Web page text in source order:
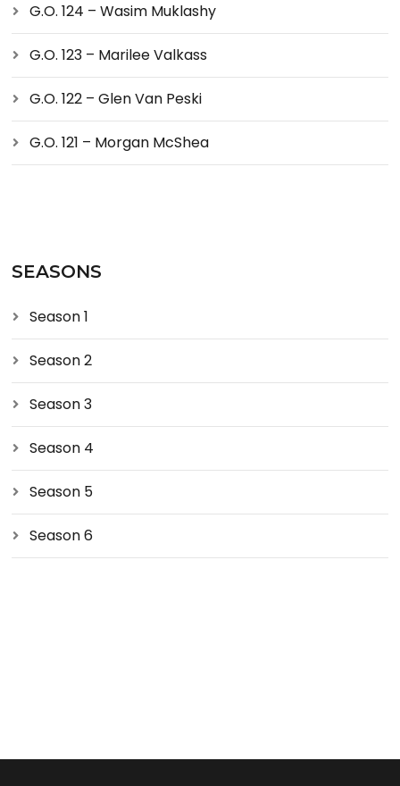
G.O. 124 – Wasim Muklashy
G.O. 123 – Marilee Valkass
G.O. 122 – Glen Van Peski
G.O. 121 – Morgan McShea
SEASONS
Season 1
Season 2
Season 3
Season 4
Season 5
Season 6